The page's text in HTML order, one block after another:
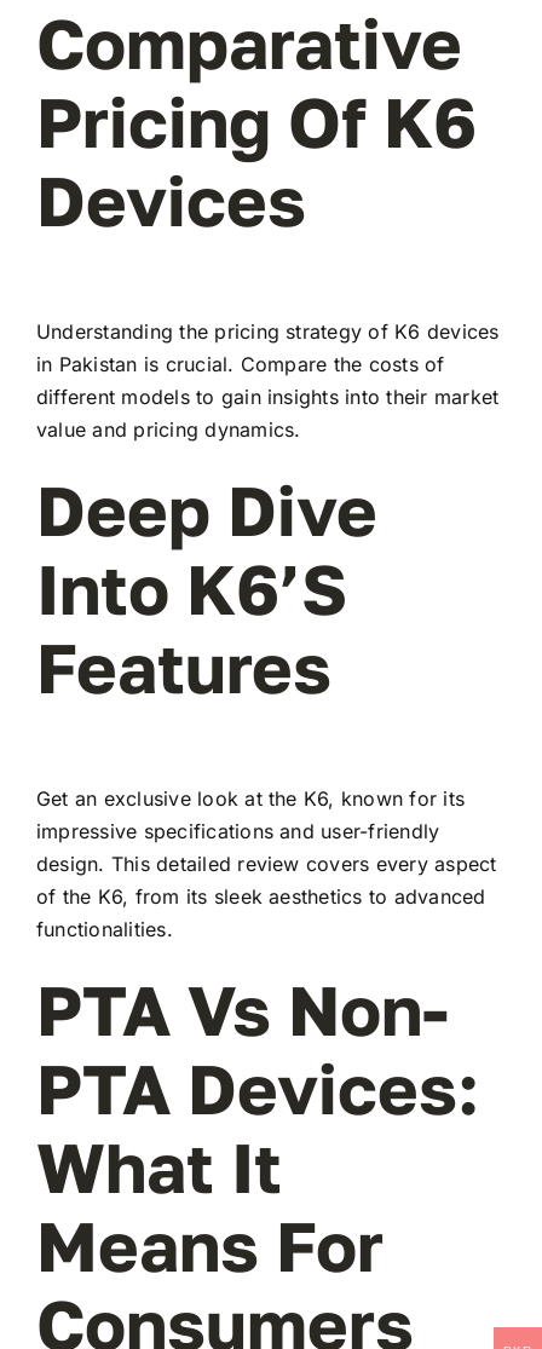
Comparative
Pricing Of K6
Devices
Understanding the pricing strategy of K6 devices
in Pakistan is crucial. Compare the costs of
different models to gain insights into their market
value and pricing dynamics.
Deep Dive
Into K6’s
Features
Get an exclusive look at the K6, known for its
impressive specifications and user-friendly
design. This detailed review covers every aspect
of the K6, from its sleek aesthetics to advanced
functionalities.
PTA Vs Non-
PTA Devices:
What It
Means For
Consumers